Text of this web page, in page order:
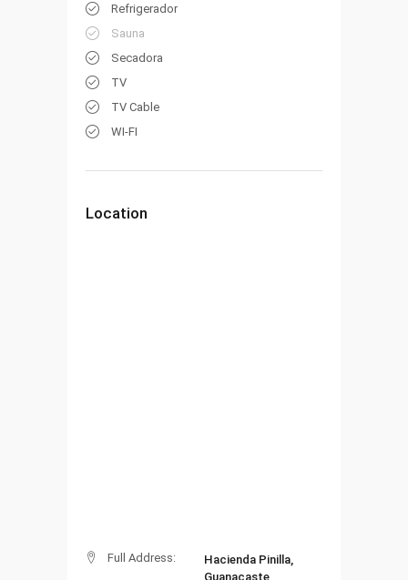
Refrigerador
Sauna
Secadora
TV
TV Cable
WI-FI
Location
Full Address:
Hacienda Pinilla,
Guanacaste